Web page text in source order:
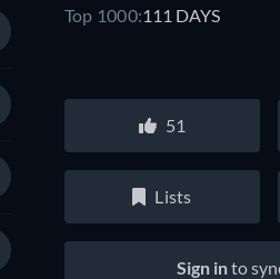
Top 1000:111 DAYS
51
Lists
Sign into